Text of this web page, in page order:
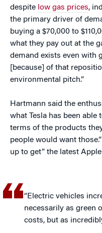
despite low gas prices,
the primary driver of
buying a $70,000 to
what they pay out at the
demand exists even with
[because] of that
environmental pitch.”
Hartmann said the
what Tesla has been
terms of the products
people would want
up to get” the latest
“Electric vehicles
necessarily as green
costs, but as